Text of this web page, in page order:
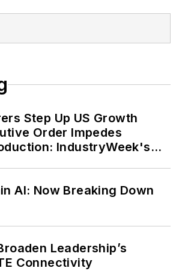
Step Up US Growth
Order Impedes
IndustryWeek's
AI: Now Breaking Down
Leadership’s
Connectivity